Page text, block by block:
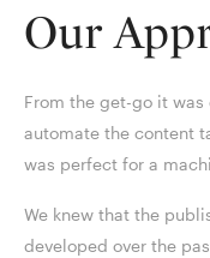
Our
From the get-go it
automate the content
was perfect for a
We knew that the
developed over the